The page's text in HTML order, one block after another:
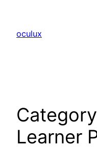
content
oculux
Learner